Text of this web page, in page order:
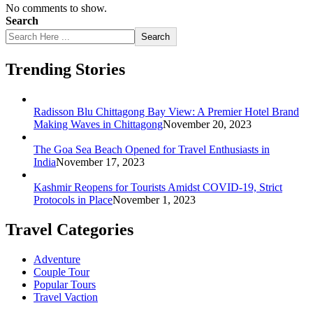
No comments to show.
Search
Search
Trending Stories
Radisson Blu Chittagong Bay View: A Premier Hotel Brand
Making Waves in ChittagongNovember 20, 2023
The Goa Sea Beach Opened for Travel Enthusiasts in
IndiaNovember 17, 2023
Kashmir Reopens for Tourists Amidst COVID-19, Strict
Protocols in PlaceNovember 1, 2023
Travel Categories
Adventure
Couple Tour
Popular Tours
Travel Vaction